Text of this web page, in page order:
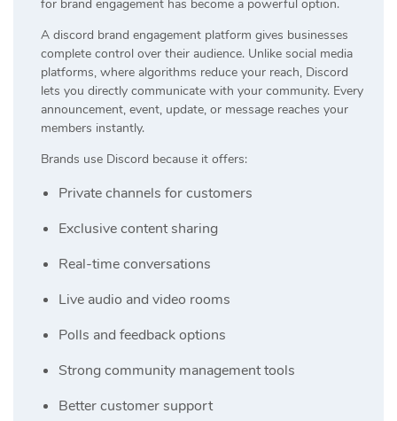
for brand engagement has become a powerful option.
A discord brand engagement platform gives businesses
complete control over their audience. Unlike social media
platforms, where algorithms reduce your reach, Discord
lets you directly communicate with your community. Every
announcement, event, update, or message reaches your
members instantly.
Brands use Discord because it offers:
Private channels for customers
Exclusive content sharing
Real-time conversations
Live audio and video rooms
Polls and feedback options
Strong community management tools
Better customer support